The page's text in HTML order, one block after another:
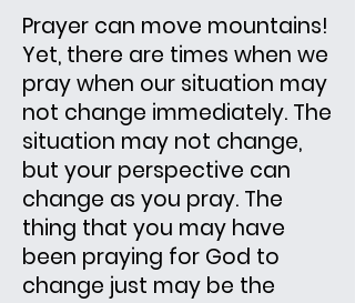
Prayer can move mountains!
Yet, there are times when we
pray when our situation may
not change immediately. The
situation may not change,
but your perspective can
change as you pray. The
thing that you may have
been praying for God to
change just may be the